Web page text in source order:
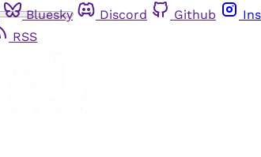
Bluesky Discord Github
RSS